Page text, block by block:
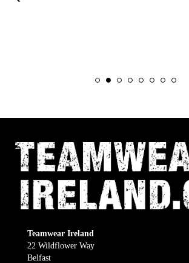
Teamwear Ireland
22 Wildflower Way
Belfast